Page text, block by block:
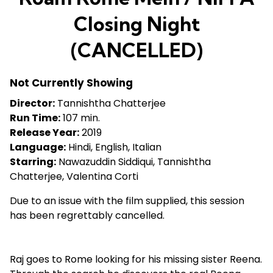
Closing Night
(CANCELLED)
Not Currently Showing
Director: Tannishtha Chatterjee
Run Time:107 min.
Release Year:2019
Language: Hindi, English, Italian
Starring: Nawazuddin Siddiqui, Tannishtha
Chatterjee, Valentina Corti
Due to an issue with the film supplied, this session
has been regrettably cancelled.
Raj goes to Rome looking for his missing sister Reena.